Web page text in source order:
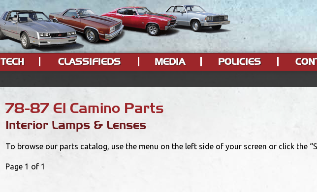
TECH CLASSIFIEDS MEDIA POLICIES
78-87 El Camino Parts
Interior Lamps & Lenses
To browse our parts catalog, use the menu on the left side of your screen or click the
Page 1 of 1